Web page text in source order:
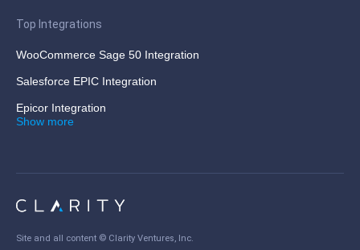
Top Integrations
WooCommerce Sage 50 Integration
Salesforce EPIC Integration
Epicor Integration
Show more
Site and all content © Clarity Ventures, Inc.